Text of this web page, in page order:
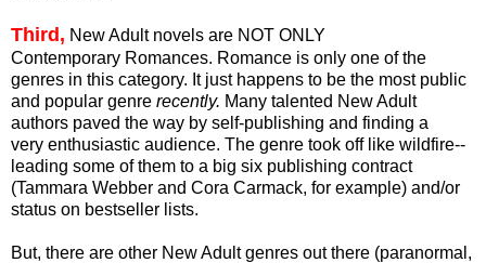
Third, New Adult novels are NOT ONLY
Contemporary Romances. Romance is only one of the
genres in this category. It just happens to be the most public
and popular genre recently. Many talented New Adult
authors paved the way by self-publishing and finding a
very enthusiastic audience. The genre took off like wildfire--
leading some of them to a big six publishing contract
(Tammara Webber and Cora Carmack, for example) and/or
status on bestseller lists.
But, there are other New Adult genres out there (paranormal,